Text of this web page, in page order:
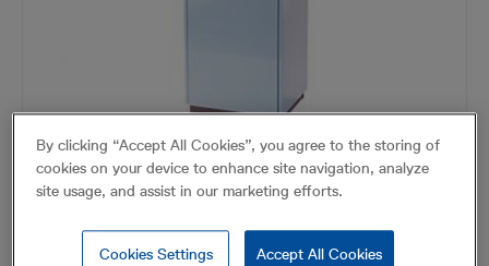
Air Dryers and Automatic Transfer Systems
FIND OUT MORE
By clicking “Accept All Cookies”, you agree to the storing of
cookies on your device to enhance site navigation, analyze
site usage, and assist in our marketing efforts.
Accept All Cookies
Cookies Settings